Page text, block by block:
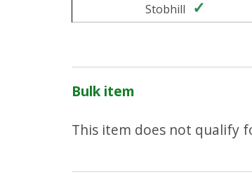
Stobhill
Bulk item
This item does not qualify